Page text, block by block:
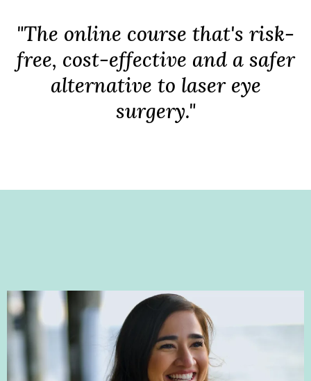
"The online course that's risk-
free, cost-effective and a safer
alternative to laser eye
surgery."